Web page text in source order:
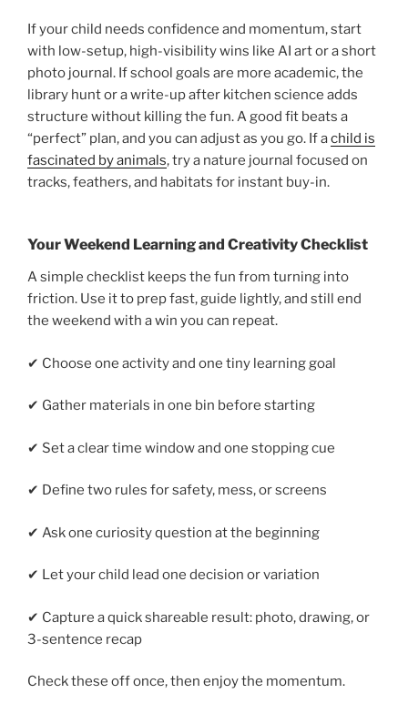
If your child needs confidence and momentum, start
with low-setup, high-visibility wins like AI art or a short
photo journal. If school goals are more academic, the
library hunt or a write-up after kitchen science adds
structure without killing the fun. A good fit beats a
“perfect” plan, and you can adjust as you go. If achild is
fascinated by animals, try a nature journal focused on
tracks, feathers, and habitats for instant buy-in.
Your Weekend Learning and Creativity Checklist
A simple checklist keeps the fun from turning into
friction. Use it to prep fast, guide lightly, and still end
the weekend with a win you can repeat.
✔ Choose one activity and one tiny learning goal
✔ Gather materials in one bin before starting
✔ Set a clear time window and one stopping cue
✔ Define two rules for safety, mess, or screens
✔ Ask one curiosity question at the beginning
✔ Let your child lead one decision or variation
✔ Capture a quick shareable result: photo, drawing, or
3-sentence recap
Check these off once, then enjoy the momentum.